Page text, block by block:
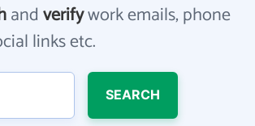
andverifywork emails, phone
links etc.
SEARCH